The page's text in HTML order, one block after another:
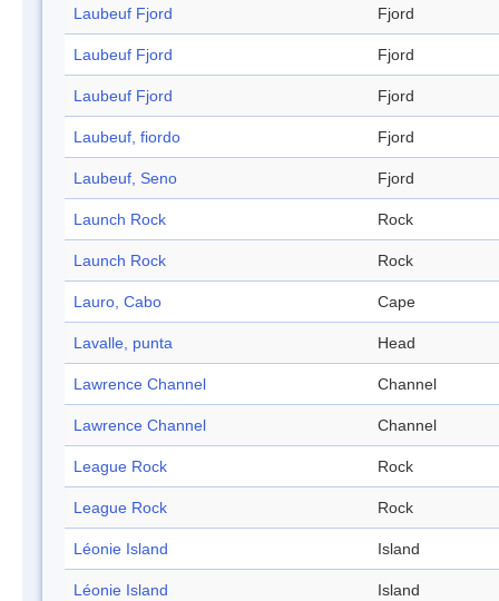
Laubeuf Fjord Fjord
Laubeuf Fjord Fjord
Laubeuf Fjord Fjord
Laubeuf, fiordo Fjord
Laubeuf, Seno Fjord
Launch Rock Rock
Launch Rock Rock
Lauro, Cabo Cape
Lavalle, punta Head
Lawrence Channel Channel
Lawrence Channel Channel
League Rock Rock
League Rock Rock
Léonie Island Island
Léonie Island Island